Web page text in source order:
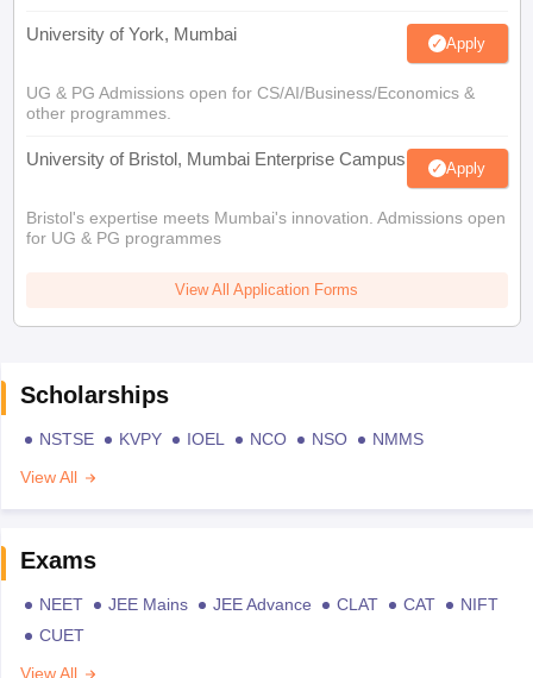
University of York, Mumbai Apply
UG & PG Admissions open for CS/AI/Business/Economics &
other programmes.
University of Bristol, Mumbai Enterprise Campus Apply
Bristol's expertise meets Mumbai's innovation. Admissions open
for UG & PG programmes
View All Application Forms
Scholarships
NSTSE KVPY IOEL NCO NSO
NMMS
View All
Exams
NEET JEE Mains JEE Advance CLAT CAT
NIFT
CUET
View All